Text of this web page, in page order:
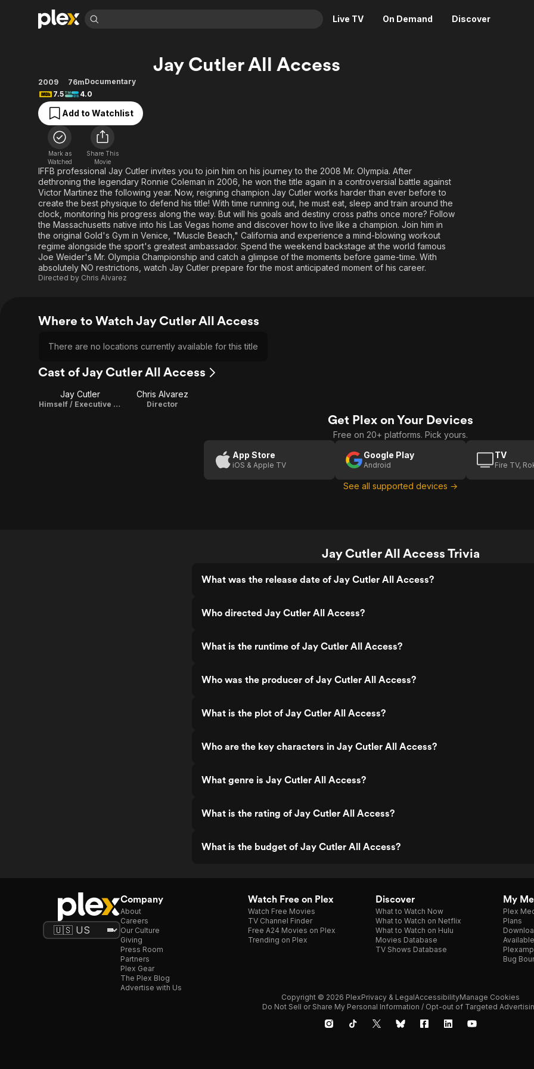
Live TV On Demand Discover
Movies & TV Shows
Most Popular
Leaving Soon
Learn More
Free Movies & TV Shows
Categories
Action
Sci-Fi
Thriller
Western
Descriptive Audio
Browse Channels
Featured Channels
Property Brothers
Channel
The First 48 by A&E
Categories
Bingeworthy
Explore
Food, Home & Culture
Kids & Family
En Español
Global
Music
Jay Cutler All Access
2009 76mDocumentary
7.5
4.0
Add to Watchlist
Mark as
Watched
Share This
Movie
IFFB professional Jay Cutler invites you to join him on his journey to the 2008 Mr. Olympia. After
dethroning the legendary Ronnie Coleman in 2006, he won the title again in a controversial battle against
Victor Martinez the following year. Now, reigning champion Jay Cutler works harder than ever before to
create the best physique to defend his title! With time running out, he must eat, sleep and train around the
clock, monitoring his progress along the way. But will his goals and destiny cross paths once more? Follow
the Massachusetts native into his Las Vegas home and discover how to live like a champion. Join him in
the original Gold's Gym in Venice, "Muscle Beach," California and experience a mind-blowing workout
regime alongside the sport's greatest ambassador. Spend the weekend backstage at the world famous
Joe Weider's Mr. Olympia Championship and catch a glimpse of the moments before game-time. With
absolutely NO restrictions, watch Jay Cutler prepare for the most anticipated moment of his career.
Directed by Chris Alvarez
Where to Watch Jay Cutler All Access
There are no locations currently available for this title
Cast of Jay Cutler All Access
Jay Cutler
Himself / Executive Producer
Chris Alvarez
Director
Get Plex on Your Devices
Free on 20+ platforms. Pick yours.
App Store
iOS & Apple TV
Google Play
Android
TV
Fire TV,
See all supported devices →
Jay Cutler All Access Trivia
What was the release date of Jay Cutler All Access?
Who directed Jay Cutler All Access?
What is the runtime of Jay Cutler All Access?
Who was the producer of Jay Cutler All Access?
What is the plot of Jay Cutler All Access?
Who are the key characters in Jay Cutler All Access?
What genre is Jay Cutler All Access?
What is the rating of Jay Cutler All Access?
What is the budget of Jay Cutler All Access?
Company
About
Careers
Our Culture
Giving
Press Room
Partners
Plex Gear
The Plex Blog
Advertise with Us
Watch Free on Plex
Watch Free Movies
TV Channel Finder
Free A24 Movies on Plex
Trending on Plex
Discover
What to Watch Now
What to Watch on Netflix
What to Watch on Hulu
Movies Database
TV Shows Database
My
Plex
Plans
Plexamp
Bug
Copyright © 2026 PlexPrivacy & LegalAccessibilityManage Cookies
Do Not Sell or Share My Personal Information / Opt-out of Targeted